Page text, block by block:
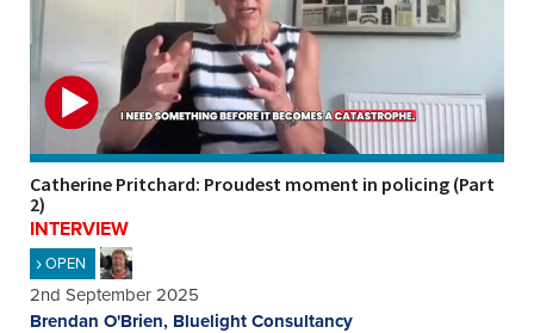
Catherine Pritchard: Proudest moment in policing (Part
2)
INTERVIEW
OPEN
2nd September 2025
Brendan O'Brien, Bluelight Consultancy